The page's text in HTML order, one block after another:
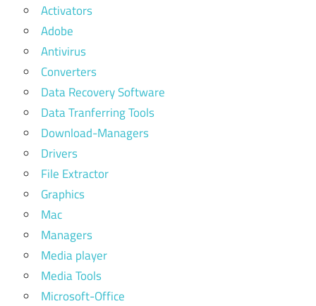
Activators
Adobe
Antivirus
Converters
Data Recovery Software
Data Tranferring Tools
Download-Managers
Drivers
File Extractor
Graphics
Mac
Managers
Media player
Media Tools
Microsoft-Office